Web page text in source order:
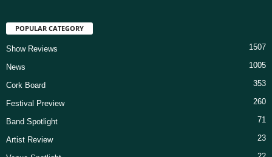
POPULAR CATEGORY
Show Reviews 1507
News 1005
Cork Board 353
Festival Preview 260
Band Spotlight 71
Artist Review 23